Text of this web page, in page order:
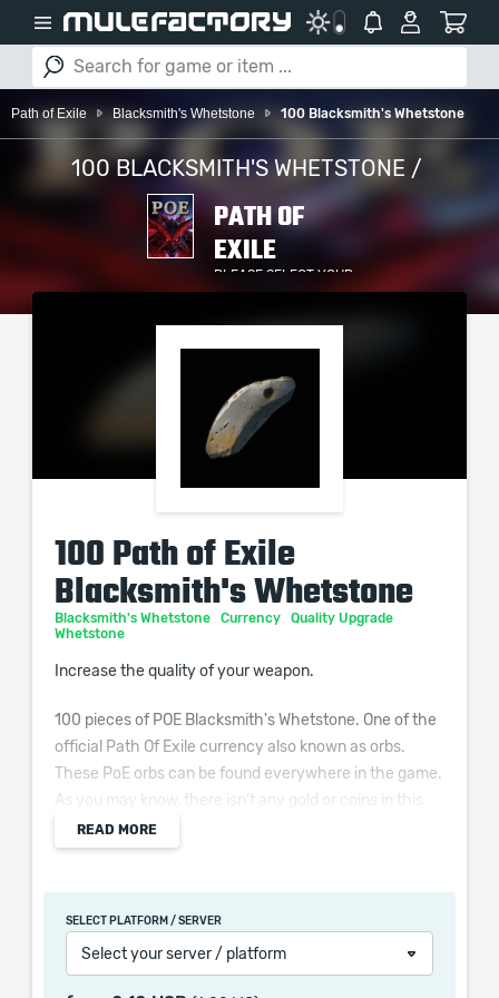
Path of Exile Blacksmith's Whetstone 100 Blacksmith's Whetstone
100 BLACKSMITH'S WHETSTONE /
PATH OF
EXILE
PLEASE SELECT YOUR
SERVER / PLATFORM
100 Path of Exile
Blacksmith's Whetstone
Blacksmith's Whetstone Currency
Quality Upgrade
Whetstone
Increase the quality of your weapon.
100 pieces of POE Blacksmith's Whetstone. One of the
official Path Of Exile currency also known as orbs.
These PoE orbs can be found everywhere in the game.
As you may know, there isn't any gold or coins in this
game. However, the vendors accept the Path of Exile
orbs as currency, you can trade with other players, get
orbs to reroll or upgrade them!
READ MORE
SELECT PLATFORM / SERVER
Select your server / platform